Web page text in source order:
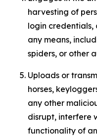
harvesting of
login credentials,
any means,
spiders, or other
Uploads or
horses,
any other
disrupt, interfere
functionality of